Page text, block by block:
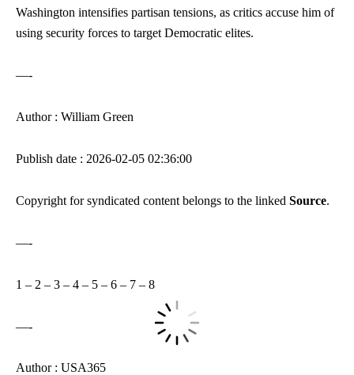
Washington intensifies partisan tensions, as critics accuse him of
using security forces to target Democratic elites.
—-
Author : William Green
Publish date : 2026-02-05 02:36:00
Copyright for syndicated content belongs to the linked Source.
—-
1 – 2 – 3 – 4 – 5 – 6 – 7 – 8
—-
Author : USA365